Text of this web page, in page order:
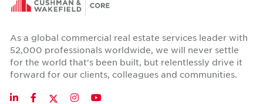
As a global commercial real estate services leader with
52,000 professionals worldwide, we will never settle
for the world that's been built, but relentlessly drive it
forward for our clients, colleagues and communities.
LinkedInFacebookTwitter
InstagramYouTube